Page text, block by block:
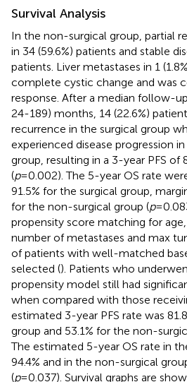
Survival Analysis
In the non-surgical group, partial
in 34 (59.6%) patients and stable
patients. Liver metastases in 1
complete cystic change and was
response. After a median follow-
24-189) months, 14 (22.6%)
recurrence in the surgical group
experienced disease progression
group, resulting in a 3-year PFS of
(p=0.002). The 5-year OS rate
91.5% for the surgical group,
for the non-surgical group (p
propensity score matching for
number of metastases and max
of patients with well-matched
selected (). Patients who
propensity model still had
when compared with those
estimated 3-year PFS rate was
group and 53.1% for the non-
The estimated 5-year OS rate in
94.4% and in the non-surgical
(p=0.037). Survival graphs are